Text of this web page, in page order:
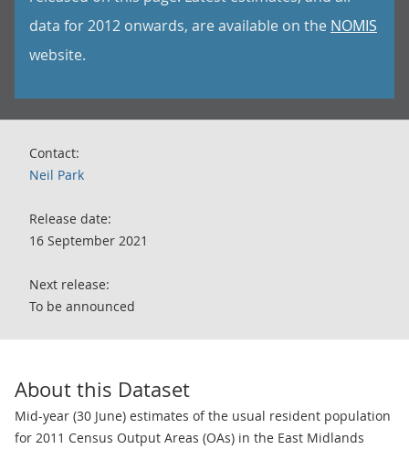
data for 2012 onwards, are available on the NOMIS
website.
Contact:
Neil Park
Release date:
16 September 2021
Next release:
To be announced
About this Dataset
Mid-year (30 June) estimates of the usual resident population
for 2011 Census Output Areas (OAs) in the East Midlands